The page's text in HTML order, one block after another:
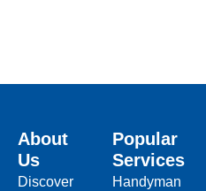
About
Us
Discover
Popular
Services
Handyman